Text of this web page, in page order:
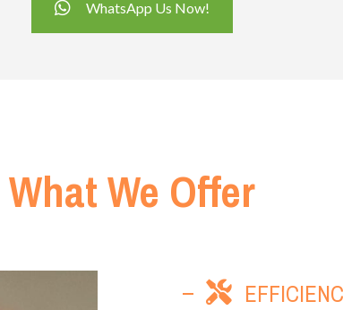
WhatsApp Us Now!
What We Offer